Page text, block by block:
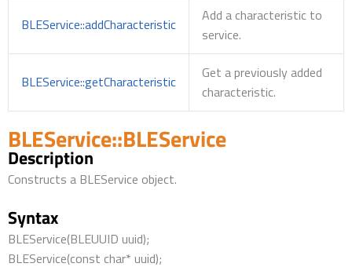
BLEService::addCharacteristic
Add a characteristic to
service.
BLEService::getCharacteristic
Get a previously added
characteristic.
BLEService::BLEService
Description
Constructs a BLEService object.
Syntax
BLEService(BLEUUID uuid);
BLEService(const char* uuid);